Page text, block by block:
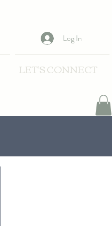
LET'S CONNECT
Log In